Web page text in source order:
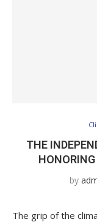
THE
by
The grip of the